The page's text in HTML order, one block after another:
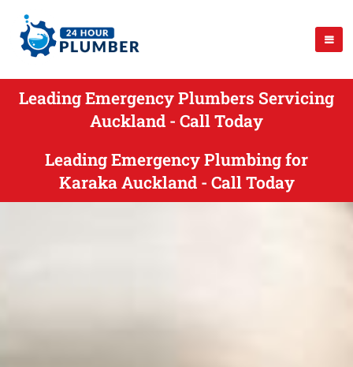
Leading Emergency Plumbers Servicing
Auckland - Call Today
Leading Emergency Plumbing for
Karaka Auckland - Call Today